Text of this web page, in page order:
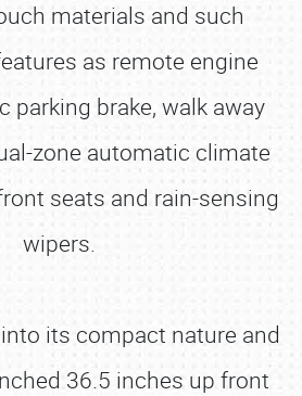
materials and such
as remote engine
parking brake, walk away
zone automatic climate
seats and rain-sensing
wipers.
its compact nature and
36.5 inches up front